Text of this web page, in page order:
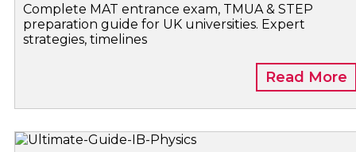
Complete MAT entrance exam, TMUA & STEP
preparation guide for UK universities. Expert
strategies, timelines
Read More